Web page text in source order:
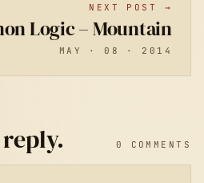
NEXT POST →
Logic – Mountain
MAY · 08 · 2014
0 COMMENTS